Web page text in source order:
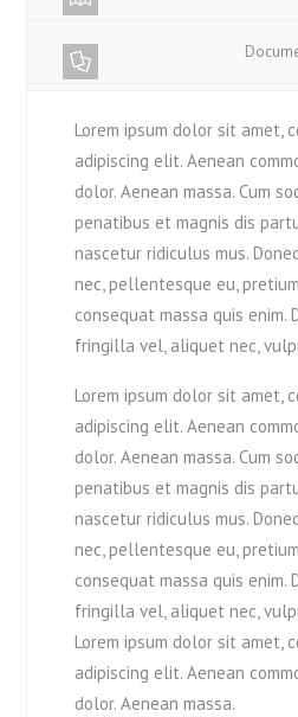
Lorem ipsum dolor sit amet,
adipiscing elit. Aenean
dolor. Aenean massa. Cum
penatibus et magnis dis
nascetur ridiculus mus.
nec, pellentesque eu,
consequat massa quis enim.
fringilla vel, aliquet nec,
Lorem ipsum dolor sit amet,
adipiscing elit. Aenean
dolor. Aenean massa. Cum
penatibus et magnis dis
nascetur ridiculus mus.
nec, pellentesque eu,
consequat massa quis enim.
fringilla vel, aliquet nec,
Lorem ipsum dolor sit amet,
adipiscing elit. Aenean
dolor. Aenean massa.